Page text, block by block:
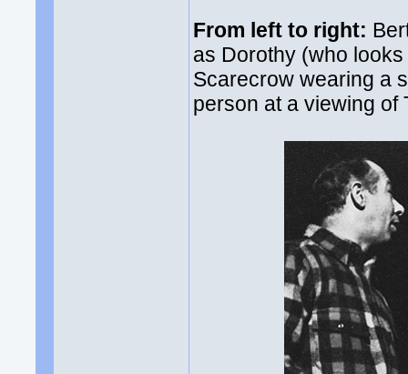
From left to right:
as Dorothy (who
Scarecrow wearing a
person at a viewing of